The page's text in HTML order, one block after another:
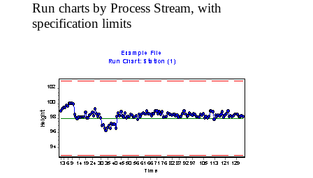
Run charts by Process Stream, with
specification limits